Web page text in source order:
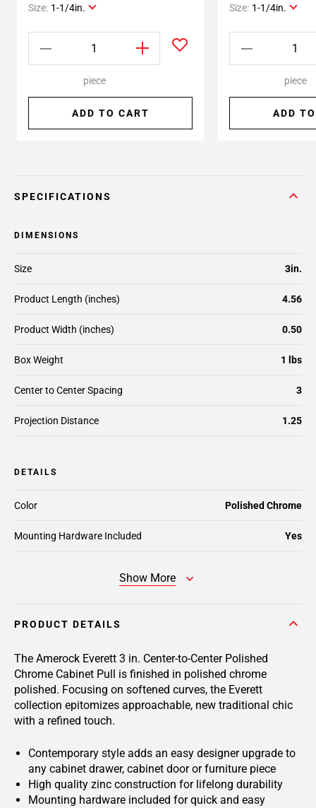
Size: 1-1/4in.
piece
ADD TO CART
Size: 1-1/4in.
piece
ADD
SPECIFICATIONS
DIMENSIONS
Product Length (inches) 4.56
Product Width (inches) 0.50
Box Weight 1 lbs
Size 3in.
Center to Center Spacing 3
Projection Distance 1.25
DETAILS
Color Polished Chrome
Mounting Hardware Included Yes
Show More
PRODUCT DETAILS
The Amerock Everett 3 in. Center-to-Center Polished
Chrome Cabinet Pull is finished in polished chrome
polished. Focusing on softened curves, the Everett
collection epitomizes approachable, new traditional chic
with a refined touch.
Contemporary style adds an easy designer upgrade to
any cabinet drawer, cabinet door or furniture piece
High quality zinc construction for lifelong durability
Mounting hardware included for quick and easy